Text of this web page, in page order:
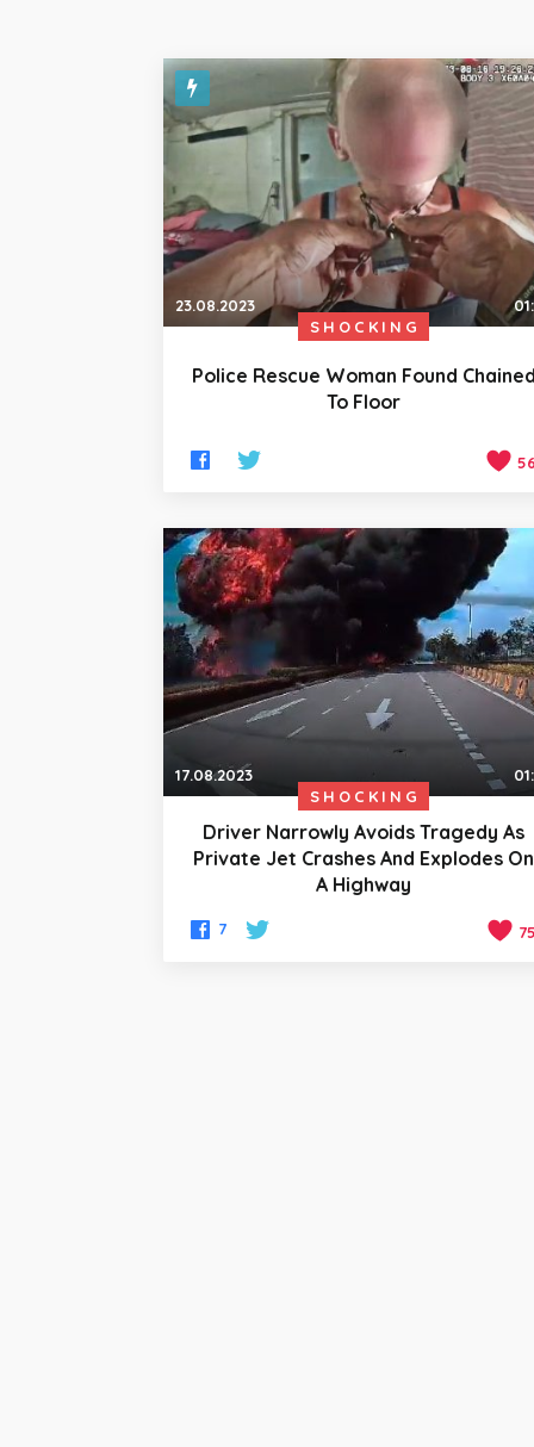
23.08.2023
SHOCKING
Police Rescue Woman Found
To Floor
17.08.2023
SHOCKING
Driver Narrowly Avoids Tragedy As
Private Jet Crashes And Explodes On
A Highway
7